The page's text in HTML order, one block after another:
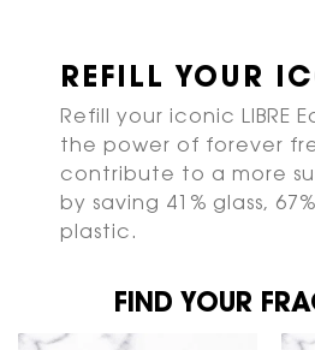
REFILL YOUR
Refill your iconic LIBRE
the power of forever
contribute to a more
by saving 41% glass,
plastic.
FIND YOUR FRAGRANCEFIND YOUR